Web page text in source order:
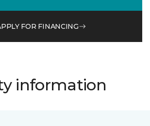
FOR FINANCING
information